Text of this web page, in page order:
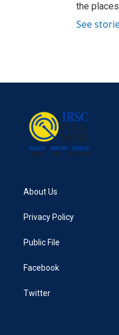
the
See
About Us
Privacy Policy
Public File
Facebook
Twitter